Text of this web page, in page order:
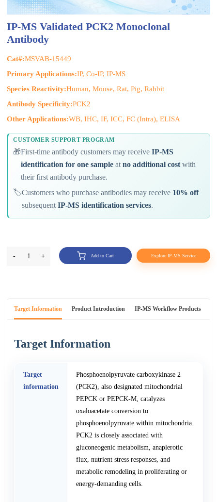
IP-MS Validated PCK2 Monoclonal
Antibody
Cat#:MSVAB-15449
Primary Applications:IP, Co-IP, IP-MS
Species Reactivity:Human, Mouse, Rat, Pig, Rabbit
Antibody Specificity:PCK2
Other Applications:WB, IHC, IF, ICC, FC (Intra), ELISA
CUSTOMER SUPPORT PROGRAM
🎁First-time antibody customers may receiveIP-MS
identification for one sample atno additional cost with
their first antibody purchase.
🏷️Customers who purchase antibodies may receive 10% off
subsequentIP-MS identification services.
- 1 + Add to Cart Explore IP-MS Service
Target Information Product Introduction IP-MS Workflow Products
Target Information
Target
information
Phosphoenolpyruvate carboxykinase 2
(PCK2), also designated mitochondrial
PEPCK or PEPCK-M, catalyzes
oxaloacetate conversion to
phosphoenolpyruvate within mitochondria.
PCK2 is closely associated with
gluconeogenic metabolism, anaplerotic
flux, nutrient stress responses, and
metabolic remodeling in proliferating or
energy-demanding cells.